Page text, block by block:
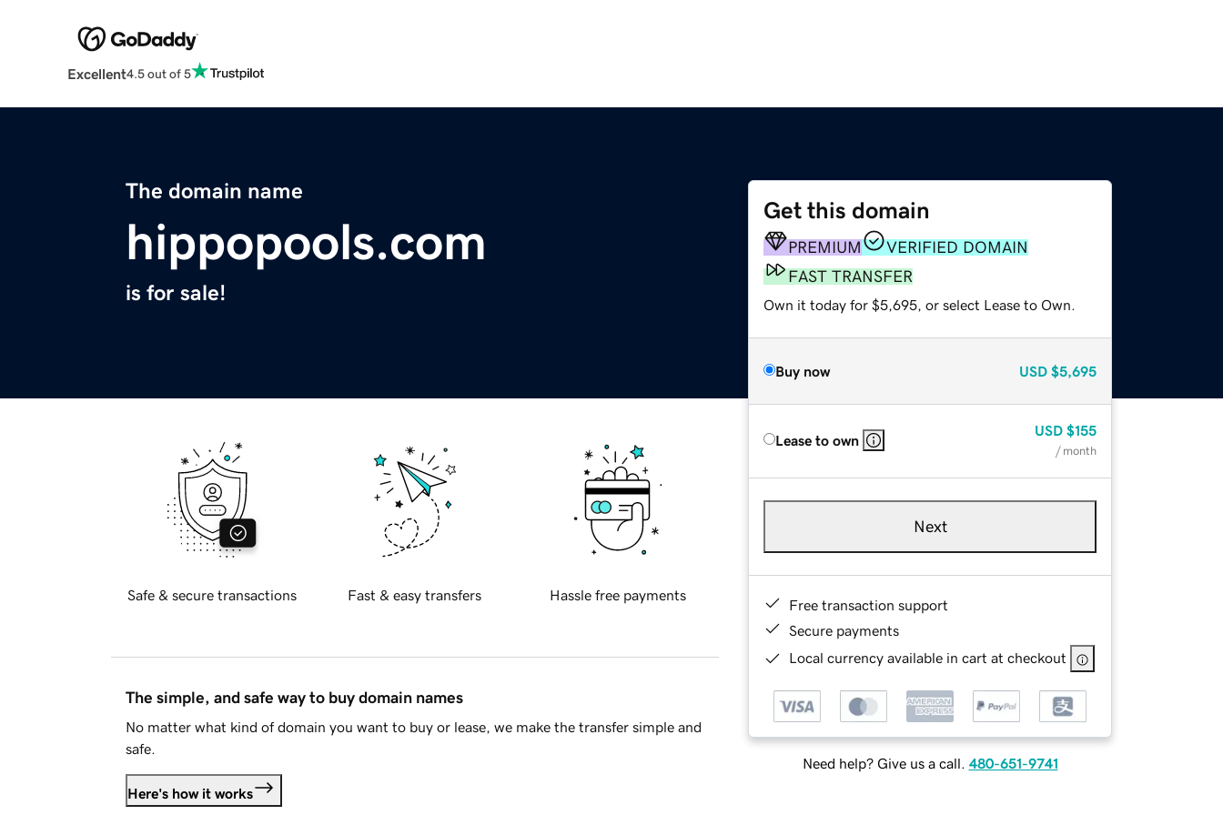
Excellent4.5 out of 5
The domain name
hippopools.com
is for sale!
Get this domain
PREMIUM
VERIFIED DOMAIN
FAST TRANSFER
Own it today for $5,695, or select Lease to Own.
Buy now USD $5,695
Lease to own
USD $155
/ month
Next
Free transaction support
Secure payments
Local currency available in cart at checkout
Need help? Give us a call. 480-651-9741
Safe & secure transactions Fast & easy transfers Hassle free payments
The simple, and safe way to buy domain names
No matter what kind of domain you want to buy or lease, we make the transfer simple and
safe.
Here's how it works